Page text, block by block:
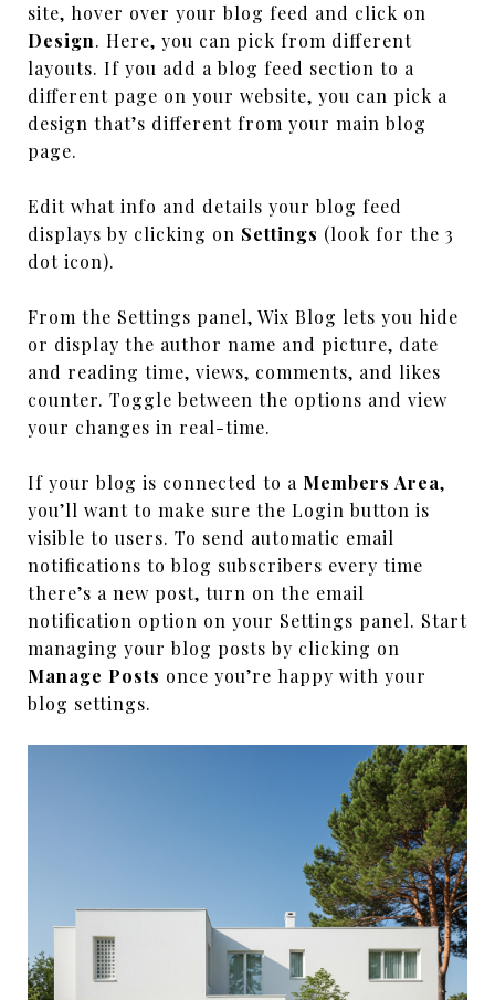
site, hover over your blog feed and click on
Design. Here, you can pick from different
layouts. If you add a blog feed section to a
different page on your website, you can pick a
design that’s different from your main blog
page.
Edit what info and details your blog feed
displays by clicking on Settings (look for the 3
dot icon).
From the Settings panel, Wix Blog lets you hide
or display the author name and picture, date
and reading time, views, comments, and likes
counter. Toggle between the options and view
your changes in real-time.
If your blog is connected to a Members Area,
you’ll want to make sure the Login button is
visible to users. To send automatic email
notifications to blog subscribers every time
there’s a new post, turn on the email
notification option on your Settings panel. Start
managing your blog posts by clicking on
Manage Posts once you’re happy with your
blog settings.